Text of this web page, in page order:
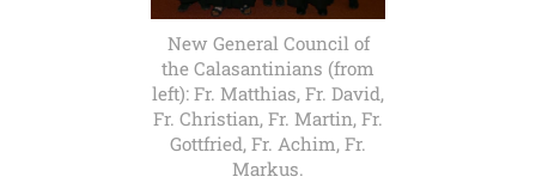
New General Council of
the Calasantinians (from
left): Fr. Matthias, Fr. David,
Fr. Christian, Fr. Martin, Fr.
Gottfried, Fr. Achim, Fr.
Markus.